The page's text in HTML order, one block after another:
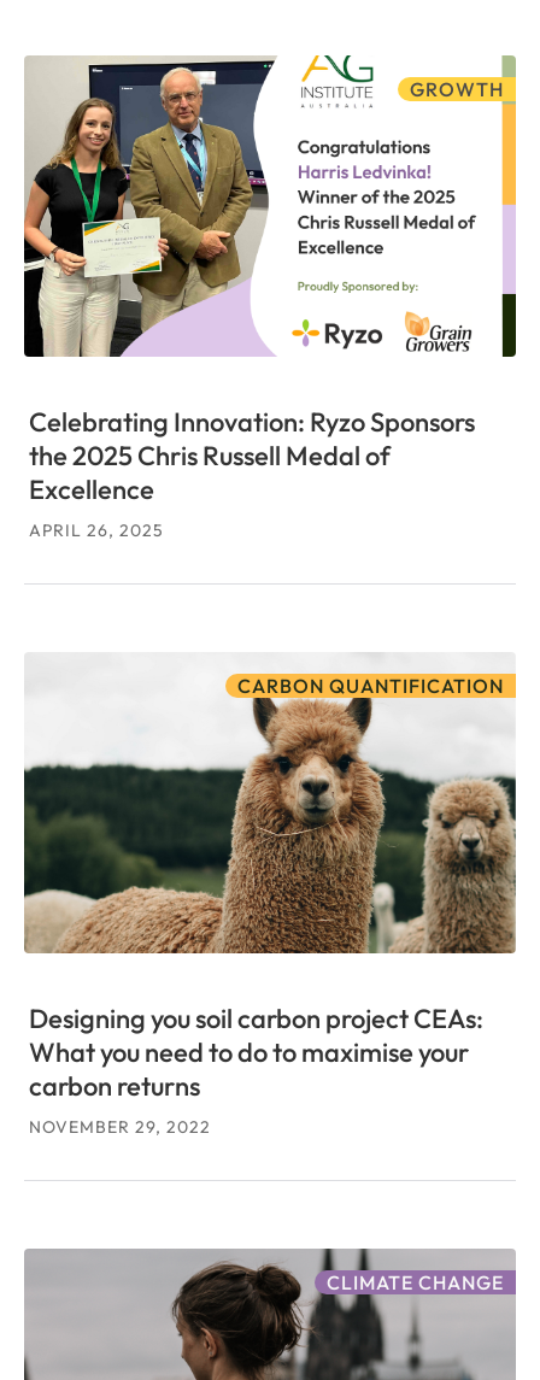
GROWTH
Celebrating Innovation: Ryzo Sponsors
the 2025 Chris Russell Medal of
Excellence
APRIL 26, 2025
CARBON QUANTIFICATION
Designing you soil carbon project CEAs:
What you need to do to maximise your
carbon returns
NOVEMBER 29, 2022
CLIMATE CHANGE